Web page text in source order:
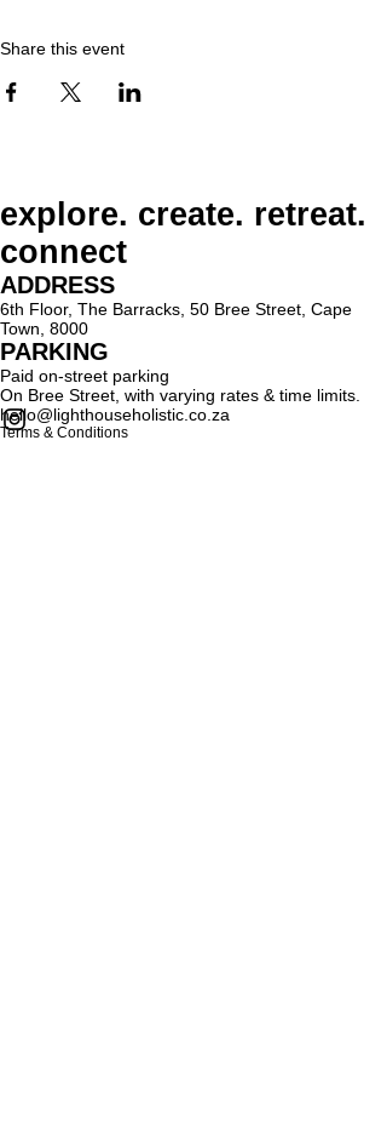
Share this event
explore. create. retreat.
connect
ADDRESS
6th Floor, The Barracks, 50 Bree Street, Cape
Town, 8000
PARKING
Paid on-street parking
On Bree Street, with varying rates & time limits.
hello@lighthouseholistic.co.za
Terms & Conditions